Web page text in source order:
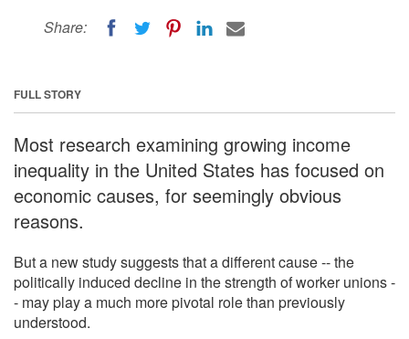
Share:
FULL STORY
Most research examining growing income
inequality in the United States has focused on
economic causes, for seemingly obvious
reasons.
But a new study suggests that a different cause -- the
politically induced decline in the strength of worker unions -
- may play a much more pivotal role than previously
understood.